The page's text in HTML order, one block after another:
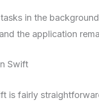
in the
the application
Swift
is fairly